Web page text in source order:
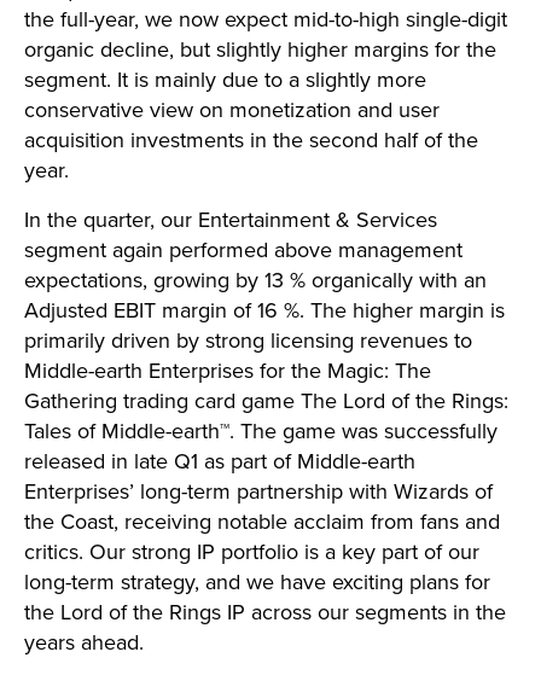
the full-year, we now expect mid-to-high single-digit
organic decline, but slightly higher margins for the
segment. It is mainly due to a slightly more
conservative view on monetization and user
acquisition investments in the second half of the
year.
In the quarter, our Entertainment & Services
segment again performed above management
expectations, growing by 13 % organically with an
Adjusted EBIT margin of 16 %. The higher margin is
primarily driven by strong licensing revenues to
Middle-earth Enterprises for the Magic: The
Gathering trading card game The Lord of the Rings:
Tales of Middle-earth™. The game was successfully
released in late Q1 as part of Middle-earth
Enterprises’ long-term partnership with Wizards of
the Coast, receiving notable acclaim from fans and
critics. Our strong IP portfolio is a key part of our
long-term strategy, and we have exciting plans for
the Lord of the Rings IP across our segments in the
years ahead.